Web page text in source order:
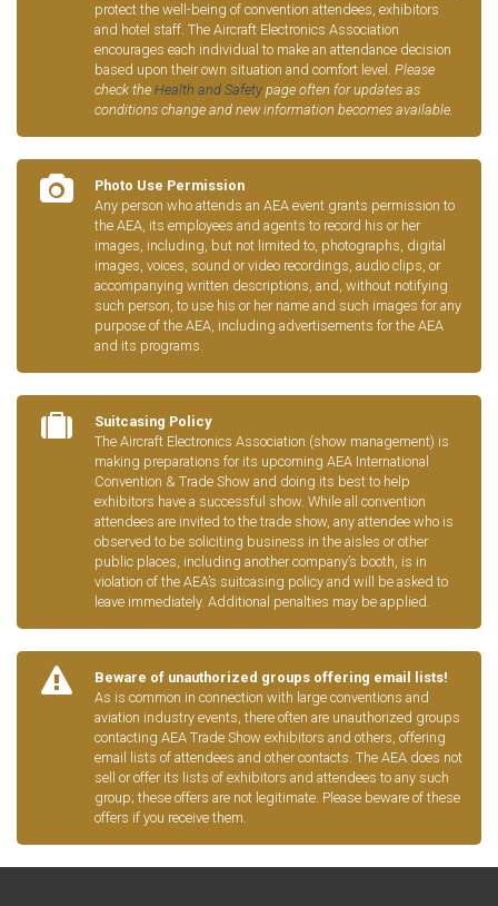
protect the well-being of convention attendees, exhibitors
and hotel staff. The Aircraft Electronics Association
encourages each individual to make an attendance decision
based upon their own situation and comfort level. Please
check the Health and Safety page often for updates as
conditions change and new information becomes available.
Photo Use Permission
Any person who attends an AEA event grants permission to
the AEA, its employees and agents to record his or her
images, including, but not limited to, photographs, digital
images, voices, sound or video recordings, audio clips, or
accompanying written descriptions, and, without notifying
such person, to use his or her name and such images for any
purpose of the AEA, including advertisements for the AEA
and its programs.
Suitcasing Policy
The Aircraft Electronics Association (show management) is
making preparations for its upcoming AEA International
Convention & Trade Show and doing its best to help
exhibitors have a successful show. While all convention
attendees are invited to the trade show, any attendee who is
observed to be soliciting business in the aisles or other
public places, including another company’s booth, is in
violation of the AEA’s suitcasing policy and will be asked to
leave immediately. Additional penalties may be applied.
Beware of unauthorized groups offering email lists!
As is common in connection with large conventions and
aviation industry events, there often are unauthorized groups
contacting AEA Trade Show exhibitors and others, offering
email lists of attendees and other contacts. The AEA does not
sell or offer its lists of exhibitors and attendees to any such
group; these offers are not legitimate. Please beware of these
offers if you receive them.